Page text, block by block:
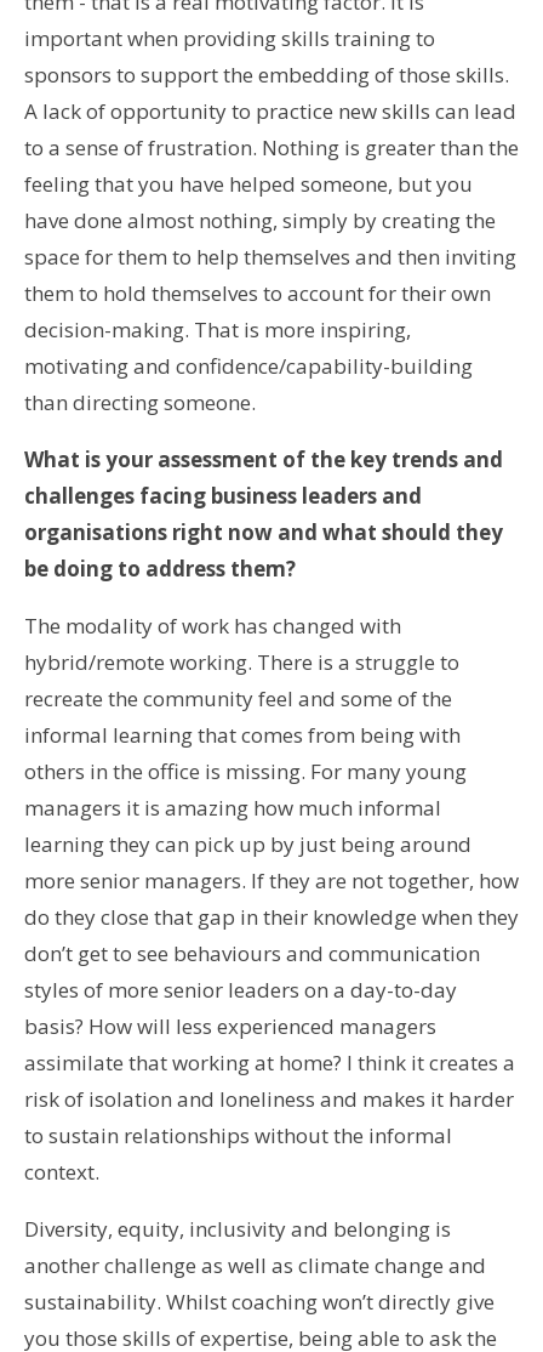
important when providing skills training to
sponsors to support the embedding of those skills.
A lack of opportunity to practice new skills can lead
to a sense of frustration. Nothing is greater than the
feeling that you have helped someone, but you
have done almost nothing, simply by creating the
space for them to help themselves and then inviting
them to hold themselves to account for their own
decision-making. That is more inspiring,
motivating and confidence/capability-building
than directing someone.
What is your assessment of the key trends and
challenges facing business leaders and
organisations right now and what should they
be doing to address them?
The modality of work has changed with
hybrid/remote working. There is a struggle to
recreate the community feel and some of the
informal learning that comes from being with
others in the office is missing. For many young
managers it is amazing how much informal
learning they can pick up by just being around
more senior managers. If they are not together, how
do they close that gap in their knowledge when they
don’t get to see behaviours and communication
styles of more senior leaders on a day-to-day
basis? How will less experienced managers
assimilate that working at home? I think it creates a
risk of isolation and loneliness and makes it harder
to sustain relationships without the informal
context.
Diversity, equity, inclusivity and belonging is
another challenge as well as climate change and
sustainability. Whilst coaching won’t directly give
you those skills of expertise, being able to ask the